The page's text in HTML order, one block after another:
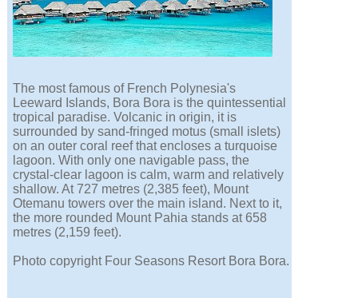
The most famous of French Polynesia's
Leeward Islands, Bora Bora is the quintessential
tropical paradise. Volcanic in origin, it is
surrounded by sand-fringed motus (small islets)
on an outer coral reef that encloses a turquoise
lagoon. With only one navigable pass, the
crystal-clear lagoon is calm, warm and relatively
shallow. At 727 metres (2,385 feet), Mount
Otemanu towers over the main island. Next to it,
the more rounded Mount Pahia stands at 658
metres (2,159 feet).
Photo copyright Four Seasons Resort Bora Bora.